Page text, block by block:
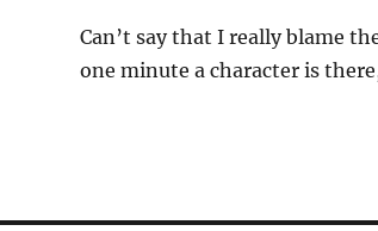
Can’t say that I really blame
one minute a character is